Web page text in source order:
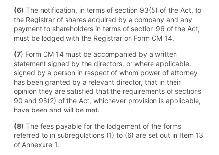
(6) The notification, in terms of section 93(5) of the Act, to
the Registrar of shares acquired by a company and any
payment to shareholders in terms of section 96 of the Act,
must be lodged with the Registrar on Form CM 14.
(7) Form CM 14 must be accompanied by a written
statement signed by the directors, or where applicable,
signed by a person in respect of whom power of attorney
has been granted by a relevant director, that in their
opinion they are satisfied that the requirements of sections
90 and 96(2) of the Act, whichever provision is applicable,
have been and will be met.
(8) The fees payable for the lodgement of the forms
referred to in subregulations (1) to (6) are set out in Item 13
of Annexure 1.